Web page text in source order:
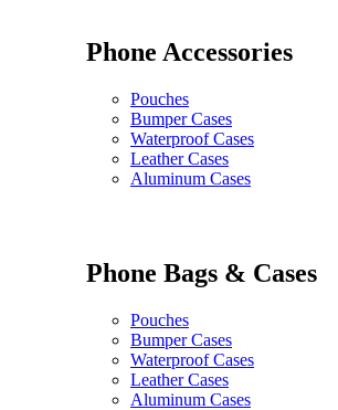
Phone Accessories
Pouches
Bumper Cases
Waterproof Cases
Leather Cases
Aluminum Cases
Phone Bags & Cases
Pouches
Bumper Cases
Waterproof Cases
Leather Cases
Aluminum Cases